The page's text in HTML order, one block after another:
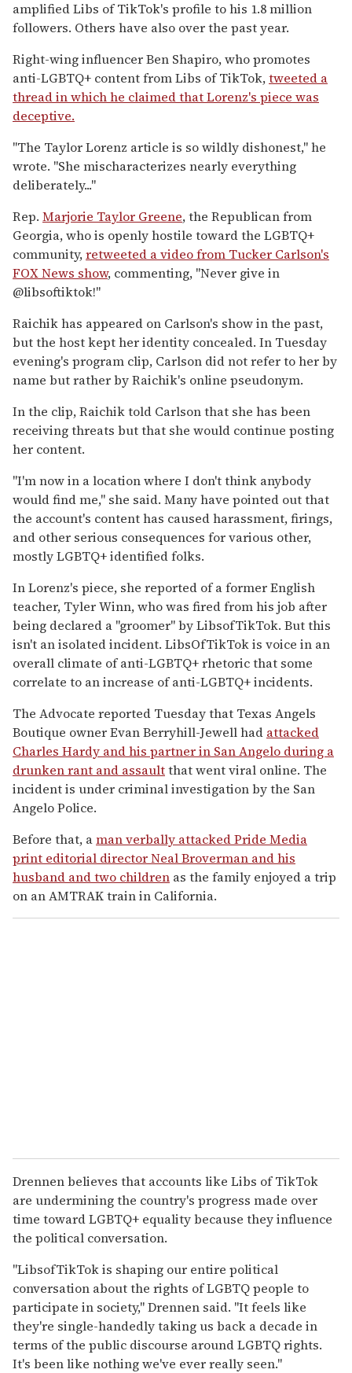
amplified Libs of TikTok's profile to his 1.8 million
followers. Others have also over the past year.
Right-wing influencer Ben Shapiro, who promotes
anti-LGBTQ+ content from Libs of TikTok,tweeted a
thread in which he claimed that Lorenz's piece was
deceptive.
"The Taylor Lorenz article is so wildly dishonest," he
wrote. "She mischaracterizes nearly everything
deliberately..."
Rep. Marjorie Taylor Greene, the Republican from
Georgia, who is openly hostile toward the LGBTQ+
community,retweeted a video from Tucker Carlson's
FOX News show, commenting, "Never give in
@libsoftiktok!"
Raichik has appeared on Carlson's show in the past,
but the host kept her identity concealed. In Tuesday
evening's program clip, Carlson did not refer to her by
name but rather by Raichik's online pseudonym.
In the clip, Raichik told Carlson that she has been
receiving threats but that she would continue posting
her content.
"I'm now in a location where I don't think anybody
would find me," she said. Many have pointed out that
the account's content has caused harassment, firings,
and other serious consequences for various other,
mostly LGBTQ+ identified folks.
In Lorenz's piece, she reported of a former English
teacher, Tyler Winn, who was fired from his job after
being declared a "groomer" by LibsofTikTok. But this
isn't an isolated incident. LibsOfTikTok is voice in an
overall climate of anti-LGBTQ+ rhetoric that some
correlate to an increase of anti-LGBTQ+ incidents.
The Advocate reported Tuesday that Texas Angels
Boutique owner Evan Berryhill-Jewell had attacked
Charles Hardy and his partner in San Angelo during a
drunken rant and assaultthat went viral online. The
incident is under criminal investigation by the San
Angelo Police.
Before that, aman verbally attacked Pride Media
print editorial director Neal Broverman and his
husband and two children as the family enjoyed a trip
on an AMTRAK train in California.
Drennen believes that accounts like Libs of TikTok
are undermining the country's progress made over
time toward LGBTQ+ equality because they influence
the political conversation.
"LibsofTikTok is shaping our entire political
conversation about the rights of LGBTQ people to
participate in society," Drennen said. "It feels like
they're single-handedly taking us back a decade in
terms of the public discourse around LGBTQ rights.
It's been like nothing we've ever really seen."